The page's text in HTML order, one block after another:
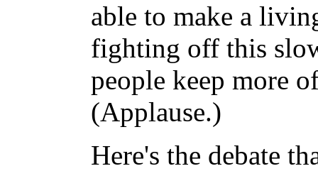
able to make a
fighting off this
people keep more
(Applause.)
Here's the debate